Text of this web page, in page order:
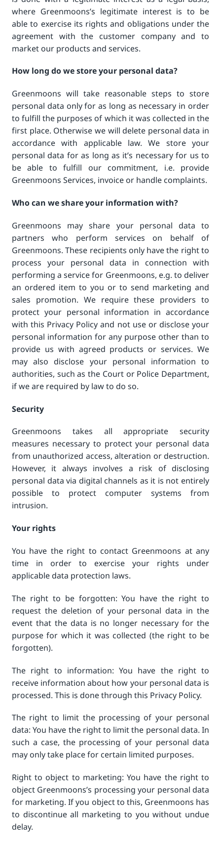
where Greenmoons’s legitimate interest is to be
able to exercise its rights and obligations under the
agreement with the customer company and to
market our products and services.
How long do we store your personal data?
Greenmoons will take reasonable steps to store
personal data only for as long as necessary in order
to fulfill the purposes of which it was collected in the
first place. Otherwise we will delete personal data in
accordance with applicable law. We store your
personal data for as long as it’s necessary for us to
be able to fulfill our commitment, i.e. provide
Greenmoons Services, invoice or handle complaints.
Who can we share your information with?
Greenmoons may share your personal data to
partners who perform services on behalf of
Greenmoons. These recipients only have the right to
process your personal data in connection with
performing a service for Greenmoons, e.g. to deliver
an ordered item to you or to send marketing and
sales promotion. We require these providers to
protect your personal information in accordance
with this Privacy Policy and not use or disclose your
personal information for any purpose other than to
provide us with agreed products or services. We
may also disclose your personal information to
authorities, such as the Court or Police Department,
if we are required by law to do so.
Security
Greenmoons takes all appropriate security
measures necessary to protect your personal data
from unauthorized access, alteration or destruction.
However, it always involves a risk of disclosing
personal data via digital channels as it is not entirely
possible to protect computer systems from
intrusion.
Your rights
You have the right to contact Greenmoons at any
time in order to exercise your rights under
applicable data protection laws.
The right to be forgotten: You have the right to
request the deletion of your personal data in the
event that the data is no longer necessary for the
purpose for which it was collected (the right to be
forgotten).
The right to information: You have the right to
receive information about how your personal data is
processed. This is done through this Privacy Policy.
The right to limit the processing of your personal
data: You have the right to limit the personal data. In
such a case, the processing of your personal data
may only take place for certain limited purposes.
Right to object to marketing: You have the right to
object Greenmoons’s processing your personal data
for marketing. If you object to this, Greenmoons has
to discontinue all marketing to you without undue
delay.